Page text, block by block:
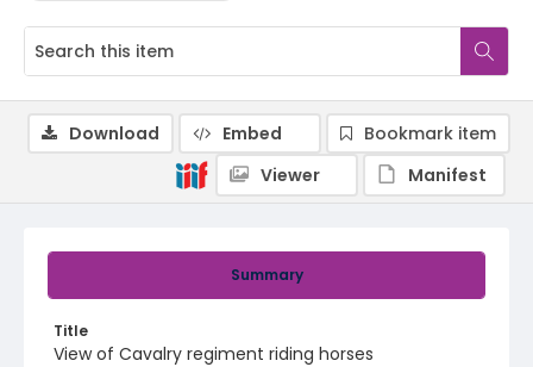
Summary
Title
View of Cavalry regiment riding horses
Download Embed
Bookmark item
Viewer
Manifest